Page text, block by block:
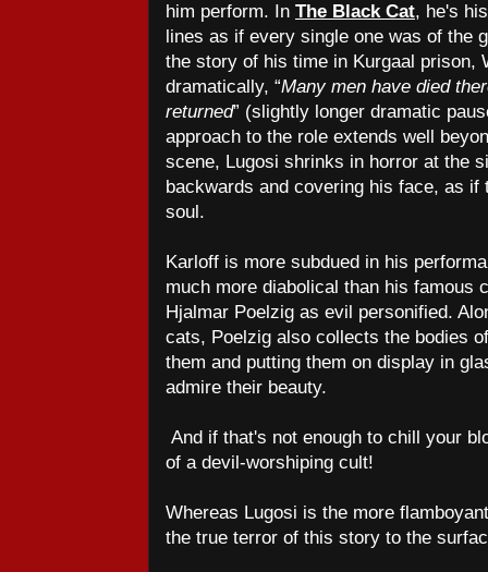
him perform. In The Black Cat, he's
lines as if every single one was of the
the story of his time in Kurgaal prison,
dramatically, “Many men have died
returned” (slightly longer dramatic
approach to the role extends well
scene, Lugosi shrinks in horror at the
backwards and covering his face, as
soul.
Karloff is more subdued in his
much more diabolical than his famous
Hjalmar Poelzig as evil personified.
cats, Poelzig also collects the bodies
them and putting them on display in
admire their beauty.
And if that's not enough to chill your
of a devil-worshiping cult!
Whereas Lugosi is the more
the true terror of this story to the